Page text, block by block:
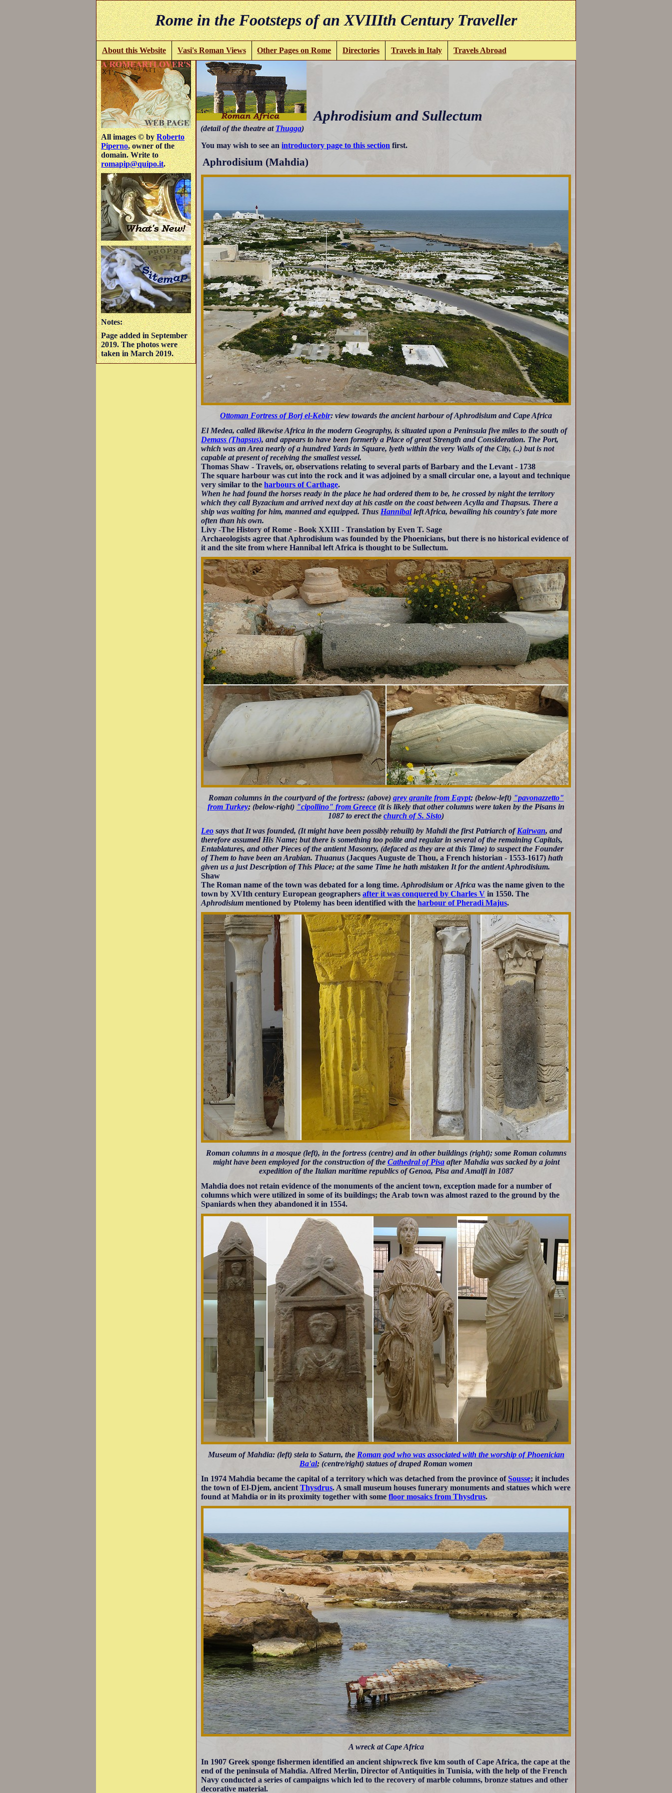
Rome in the Footsteps of an XVIIIth Century Traveller
About this Website Vasi's Roman Views Other Pages on Rome Directories Travels in Italy Travels Abroad
All images © byRoberto
Piperno, owner of the
domain. Write to
romapip@quipo.it.
Notes:
Page added in September
2019. The photos were
taken in March 2019.
Aphrodisium and Sullectum
(detail of the theatre at Thugga)
You may wish to see anintroductory page to this section first.
Aphrodisium (Mahdia)
Ottoman Fortress of Borj el-Kebir: view towards the ancient harbour of Aphrodisium and Cape Africa
El Medea, called likewise Africa in the modern Geography, is situated upon a Peninsula five miles to the south of
Demass (Thapsus), and appears to have been formerly a Place of great Strength and Consideration. The Port,
which was an Area nearly of a hundred Yards in Square, lyeth within the very Walls of the City, (..) but is not
capable at present of receiving the smallest vessel.
Thomas Shaw - Travels, or, observations relating to several parts of Barbary and the Levant - 1738
The square harbour was cut into the rock and it was adjoined by a small circular one, a layout and technique
very similar to theharbours of Carthage.
When he had found the horses ready in the place he had ordered them to be, he crossed by night the territory
which they call Byzacium and arrived next day at his castle on the coast between Acylla and Thapsus. There a
ship was waiting for him, manned and equipped. Thus Hanniballeft Africa, bewailing his country's fate more
often than his own.
Livy -The History of Rome - Book XXIII - Translation by Even T. Sage
Archaeologists agree that Aphrodisium was founded by the Phoenicians, but there is no historical evidence of
it and the site from where Hannibal left Africa is thought to be Sullectum.
Roman columns in the courtyard of the fortress: (above) grey granite from Egypt; (below-left) "pavonazzetto"
from Turkey; (below-right) "cipollino" from Greece (it is likely that other columns were taken by the Pisans in
1087 to erect the church of S. Sisto)
Leo says that It was founded, (It might have been possibly rebuilt) by Mahdi the first Patriarch ofKairwan, and
therefore assumed His Name; but there is something too polite and regular in several of the remaining Capitals,
Entablatures, and other Pieces of the antient Masonry, (defaced as they are at this Time) to suspect the Founder
of Them to have been an Arabian. Thuanus(Jacques Auguste de Thou, a French historian - 1553-1617) hath
given us a just Description of This Place; at the same Time he hath mistaken It for the antient Aphrodisium.
Shaw
The Roman name of the town was debated for a long time.Aphrodisium orAfrica was the name given to the
town by XVIth century European geographersafter it was conquered by Charles V in 1550. The
Aphrodisium mentioned by Ptolemy has been identified with theharbour of Pheradi Majus.
Roman columns in a mosque (left), in the fortress (centre) and in other buildings (right); some Roman columns
might have been employed for the construction of the Cathedral of Pisaafter Mahdia was sacked by a joint
expedition of the Italian maritime republics of Genoa, Pisa and Amalfi in 1087
Mahdia does not retain evidence of the monuments of the ancient town, exception made for a number of
columns which were utilized in some of its buildings; the Arab town was almost razed to the ground by the
Spaniards when they abandoned it in 1554.
Museum of Mahdia: (left) stela to Saturn, the Roman god who was associated with the worship of Phoenician
Ba'al; (centre/right) statues of draped Roman women
In 1974 Mahdia became the capital of a territory which was detached from the province ofSousse; it includes
the town of El-Djem, ancientThysdrus. A small museum houses funerary monuments and statues which were
found at Mahdia or in its proximity together with somefloor mosaics from Thysdrus.
A wreck at Cape Africa
In 1907 Greek sponge fishermen identified an ancient shipwreck five km south of Cape Africa, the cape at the
end of the peninsula of Mahdia. Alfred Merlin, Director of Antiquities in Tunisia, with the help of the French
Navy conducted a series of campaigns which led to the recovery of marble columns, bronze statues and other
decorative material.